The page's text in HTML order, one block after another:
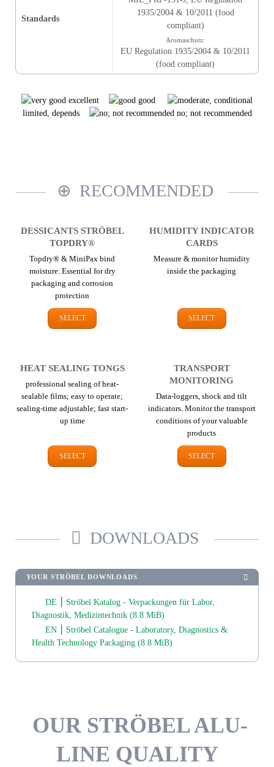
Standards
1935/2004 & 10/2011 (food
compliant)
Aromaschutz:
EU Regulation 1935/2004 & 10/2011
(food compliant)
excellent
good
limited, depends
no; not recommended
RECOMMENDED
DESSICANTS STRÖBEL
TOPDRY®
Topdry® & MiniPax bind
moisture. Essential for dry
packaging and corrosion
protection
SELECT
HUMIDITY INDICATOR
CARDS
Measure & monitor humidity
inside the packaging
SELECT
HEAT SEALING TONGS
professional sealing of heat-
sealable films; easy to operate;
sealing-time adjustable; fast start-
up time
SELECT
TRANSPORT
MONITORING
Data-loggers, shock and tilt
indicators. Monitor the transport
conditions of your valuable
products
SELECT
DOWNLOADS
YOUR STRÖBEL DOWNLOADS
DE ⎮ Ströbel Katalog - Verpackungen für Labor,
Diagnostik, Medizintechnik(8.8 MiB)
EN ⎮ Ströbel Catalogue - Laboratory, Diagnostics &
Health Technology Packaging(8.8 MiB)
OUR STRÖBEL ALU-
LINE QUALITY